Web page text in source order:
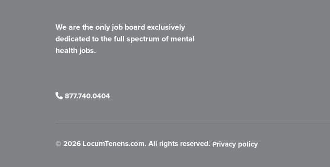
We are the only job board exclusively
dedicated to the full spectrum of mental
health jobs.
877.740.0404
© 2026 LocumTenens.com. All rights reserved. Privacy policy